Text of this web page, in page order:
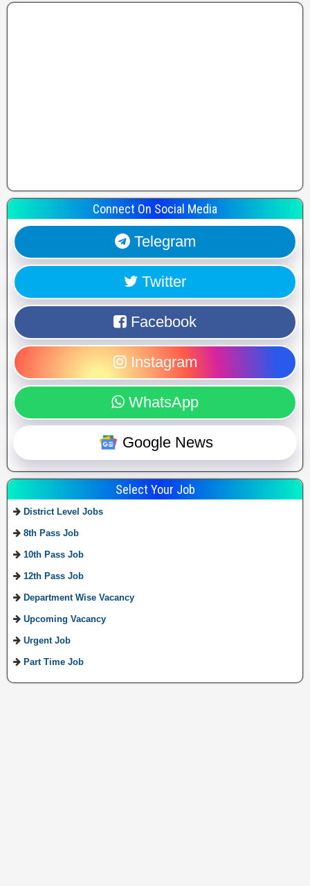
Connect On Social Media
Telegram
Twitter
Facebook
Instagram
WhatsApp
Google News
Select Your Job
District Level Jobs
8th Pass Job
10th Pass Job
12th Pass Job
Department Wise Vacancy
Upcoming Vacancy
Urgent Job
Part Time Job